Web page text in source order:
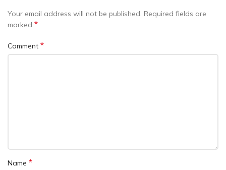
Your email address will not be published. Required fields are
marked *
Comment *
Name *